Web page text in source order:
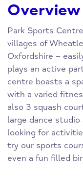
Overview
Park Sports
villages of
Oxfordshire –
plays an active
centre boasts a
with a varied
also 3 squash
large dance studio
looking for
try our sports
even a fun filled